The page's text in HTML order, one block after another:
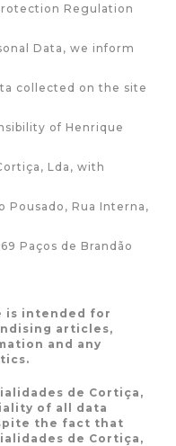
Regulation
Data, we inform
collected on the site
of Henrique
Lda, with
Pousado, Rua Interna,
Paços de Brandão
is intended for
articles,
and any
de Cortiça,
of all data
the fact that
de Cortiça,